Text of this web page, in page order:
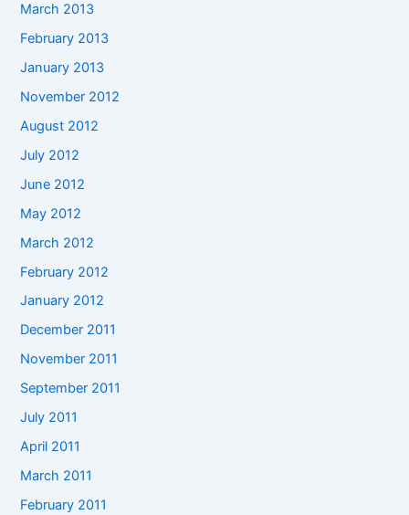
March 2013
February 2013
January 2013
November 2012
August 2012
July 2012
June 2012
May 2012
March 2012
February 2012
January 2012
December 2011
November 2011
September 2011
July 2011
April 2011
March 2011
February 2011